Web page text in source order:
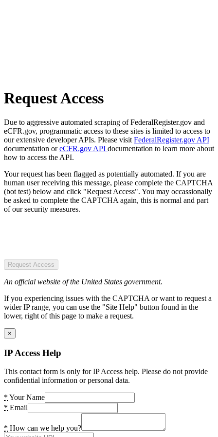
Request Access
Due to aggressive automated scraping of FederalRegister.gov and
eCFR.gov, programmatic access to these sites is limited to access to
our extensive developer APIs. Please visit FederalRegister.gov API
documentation oreCFR.gov API documentation to learn more about
how to access the API.
Your request has been flagged as potentially automated. If you are
human user receiving this message, please complete the CAPTCHA
(bot test) below and click "Request Access". You may occassionally
be asked to complete the CAPTCHA again, this is normal and part
of our security measures.
Request Access
An official website of the United States government.
If you experiencing issues with the CAPTCHA or want to request a
wider IP range, you can use the "Site Help" button found in the
lower, right of this page to make a request.
×
IP Access Help
This contact form is only for IP Access help. Please do not provide
confidential information or personal data.
* Your Name
* Email
* How can we help you?